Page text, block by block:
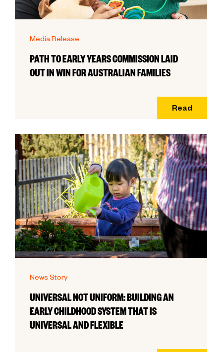
Media Release
PATH TO EARLY YEARS COMMISSION LAID
OUT IN WIN FOR AUSTRALIAN FAMILIES
Read
News Story
UNIVERSAL NOT UNIFORM: BUILDING AN
EARLY CHILDHOOD SYSTEM THAT IS
UNIVERSAL AND FLEXIBLE